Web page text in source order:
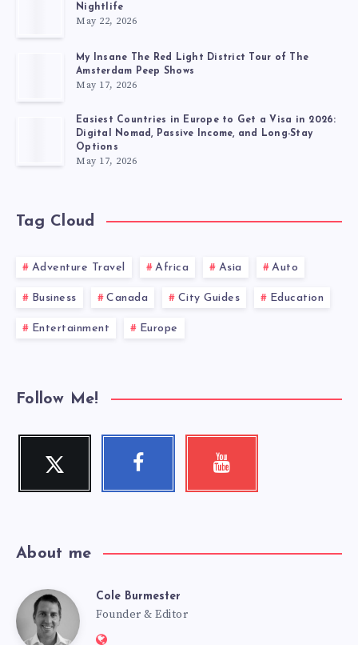
Nightlife
May 22, 2026
My Insane The Red Light District Tour of The
Amsterdam Peep Shows
May 17, 2026
Easiest Countries in Europe to Get a Visa in 2026:
Digital Nomad, Passive Income, and Long-Stay
Options
May 17, 2026
Tag Cloud
Adventure Travel Africa Asia Auto
Business Canada City Guides Education
Entertainment Europe
Follow Me!
Twitter
Follow
Facebook Youtube
About me
Cole Cole Burmester
Founder & Editor
Website: